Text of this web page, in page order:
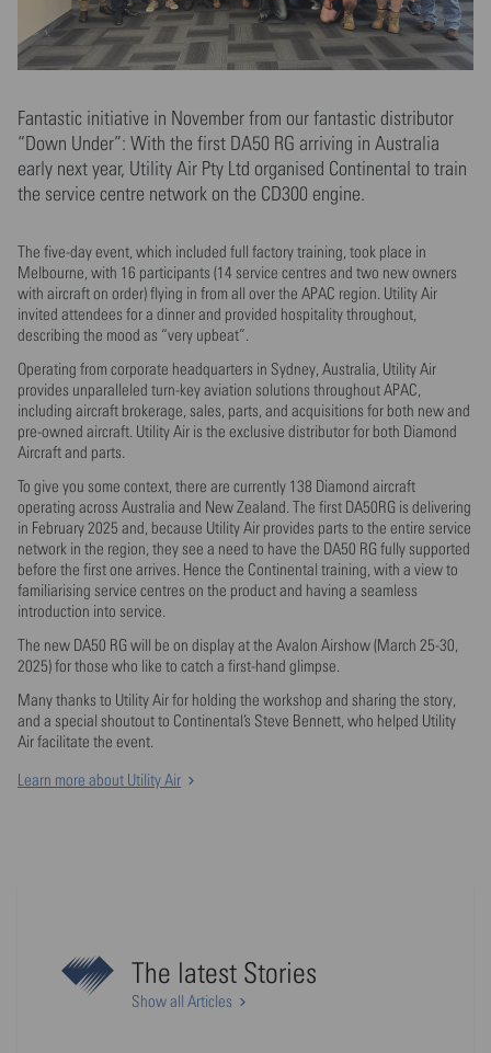
Fantastic initiative in November from our fantastic distributor
“Down Under”: With the first DA50 RG arriving in Australia
early next year, Utility Air Pty Ltd organised Continental to train
the service centre network on the CD300 engine.
The five-day event, which included full factory training, took place in
Melbourne, with 16 participants (14 service centres and two new owners
with aircraft on order) flying in from all over the APAC region. Utility Air
invited attendees for a dinner and provided hospitality throughout,
describing the mood as “very upbeat”.
Operating from corporate headquarters in Sydney, Australia, Utility Air
provides unparalleled turn-key aviation solutions throughout APAC,
including aircraft brokerage, sales, parts, and acquisitions for both new and
pre-owned aircraft. Utility Air is the exclusive distributor for both Diamond
Aircraft and parts.
To give you some context, there are currently 138 Diamond aircraft
operating across Australia and New Zealand. The first DA50RG is delivering
in February 2025 and, because Utility Air provides parts to the entire service
network in the region, they see a need to have the DA50 RG fully supported
before the first one arrives. Hence the Continental training, with a view to
familiarising service centres on the product and having a seamless
introduction into service.
The new DA50 RG will be on display at the Avalon Airshow (March 25-30,
2025) for those who like to catch a first-hand glimpse.
Many thanks to Utility Air for holding the workshop and sharing the story,
and a special shoutout to Continental’s Steve Bennett, who helped Utility
Air facilitate the event.
Learn more about Utility Air
The latest Stories
Show all Articles